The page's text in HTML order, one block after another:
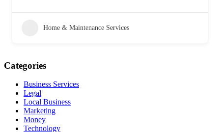
Home & Maintenance Services
Categories
Business Services
Legal
Local Business
Marketing
Money
Technology